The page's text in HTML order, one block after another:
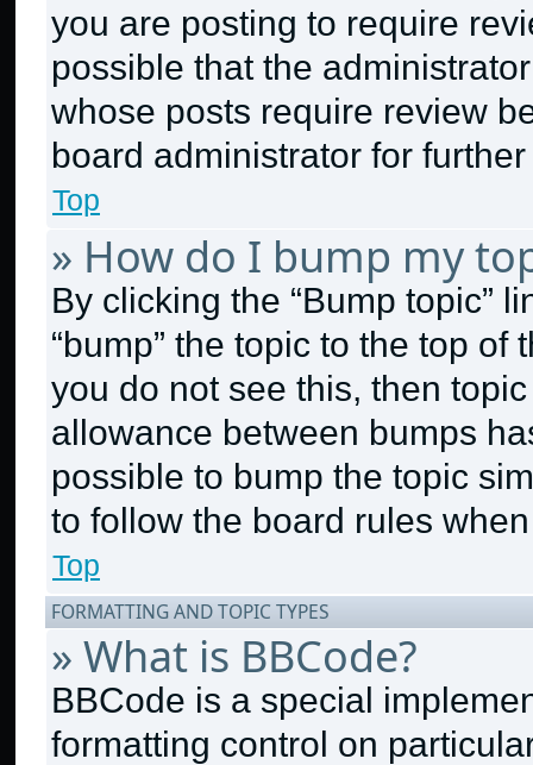
you are posting to require
possible that the
whose posts require review
board administrator for
Top
» How do I bump my
By clicking the “Bump topic”
“bump” the topic to the top
you do not see this, then
allowance between bumps
possible to bump the topic
to follow the board rules
Top
FORMATTING AND TOPIC TYPES
» What is BBCode?
BBCode is a special
formatting control on